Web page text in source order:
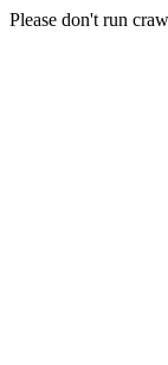
Please don't run